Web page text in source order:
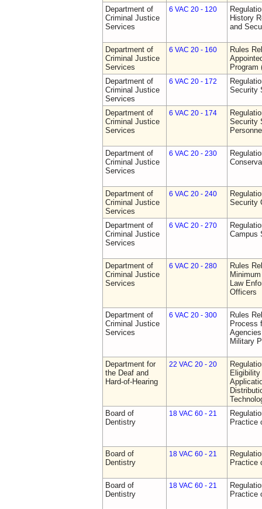
Department of
Criminal Justice
Services
6 VAC 20 - 120
History
and
Department of
Criminal Justice
Services
6 VAC 20 - 160
Rules
Program
Department of
Criminal Justice
Services
6 VAC 20 - 172
Security
Department of
Criminal Justice
Services
6 VAC 20 - 174
Security
Department of
Criminal Justice
Services
6 VAC 20 - 230
Department of
Criminal Justice
Services
6 VAC 20 - 240
Security
Department of
Criminal Justice
Services
6 VAC 20 - 270
Campus
Department of
Criminal Justice
Services
6 VAC 20 - 280
Rules
Law
Officers
Department of
Criminal Justice
Services
6 VAC 20 - 300
Rules
Process
Military
Department for
the Deaf and
Hard-of-Hearing
22 VAC 20 - 20
Board of
Dentistry
18 VAC 60 - 21
Practice
Board of
Dentistry
18 VAC 60 - 21
Practice
Board of
Dentistry
18 VAC 60 - 21
Practice